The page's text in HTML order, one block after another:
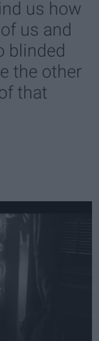
us how
us and
blinded
the other
that